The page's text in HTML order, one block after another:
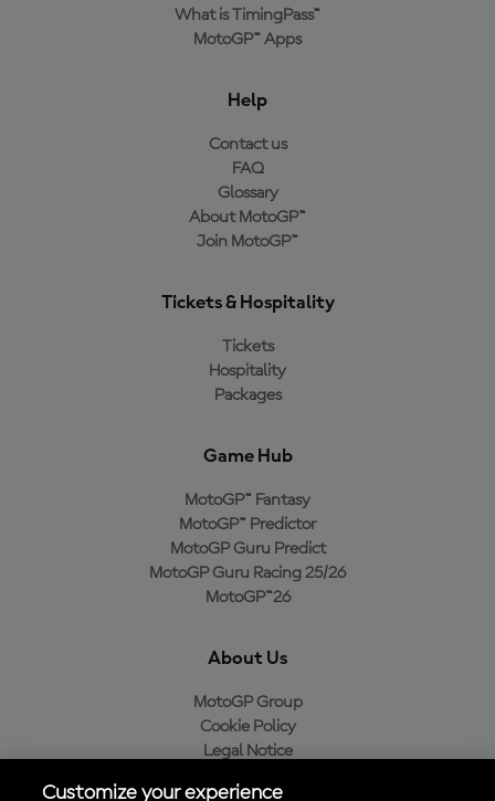
What is TimingPass™
MotoGP™ Apps
Help
Contact us
FAQ
Glossary
About MotoGP™
Join MotoGP™
Tickets & Hospitality
Tickets
Hospitality
Packages
Game Hub
MotoGP™ Fantasy
MotoGP™ Predictor
MotoGP Guru Predict
MotoGP Guru Racing 25/26
MotoGP™26
About Us
MotoGP Group
Cookie Policy
Legal Notice
Customize your experience